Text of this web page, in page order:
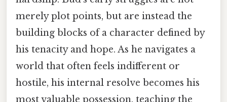
merely plot points, but are instead the
building blocks of a character defined by
his tenacity and hope. As he navigates a
world that often feels indifferent or
hostile, his internal resolve becomes his
most valuable possession, teaching the